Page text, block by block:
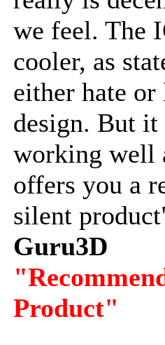
we feel. The
cooler, as
either hate or
design. But it
working well
offers you a
silent
Guru3D
Product"